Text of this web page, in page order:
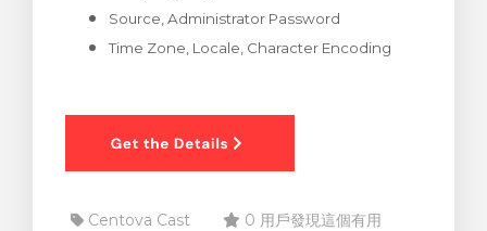
Source, Administrator Password
Time Zone, Locale, Character Encoding
Centova Cast 0 用戶發現這個有用